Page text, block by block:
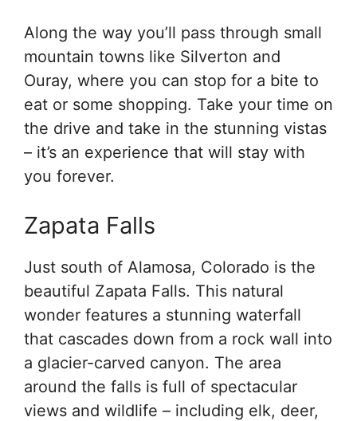
Along the way you’ll pass through small
mountain towns like Silverton and
Ouray, where you can stop for a bite to
eat or some shopping. Take your time on
the drive and take in the stunning vistas
– it’s an experience that will stay with
you forever.
Zapata Falls
Just south of Alamosa, Colorado is the
beautiful Zapata Falls. This natural
wonder features a stunning waterfall
that cascades down from a rock wall into
a glacier-carved canyon. The area
around the falls is full of spectacular
views and wildlife – including elk, deer,